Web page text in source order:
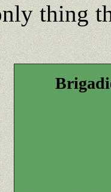
thing